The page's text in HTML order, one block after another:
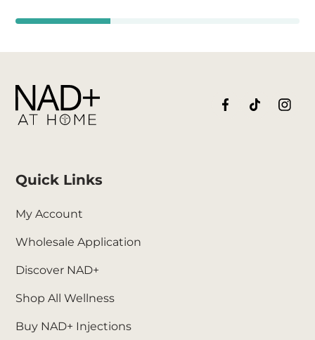
Quick Links
My Account
Wholesale Application
Discover NAD+
Shop All Wellness
Buy NAD+ Injections